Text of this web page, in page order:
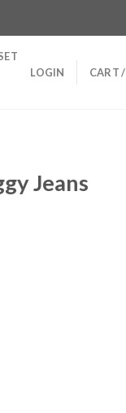
LOGIN CART /
Jeans